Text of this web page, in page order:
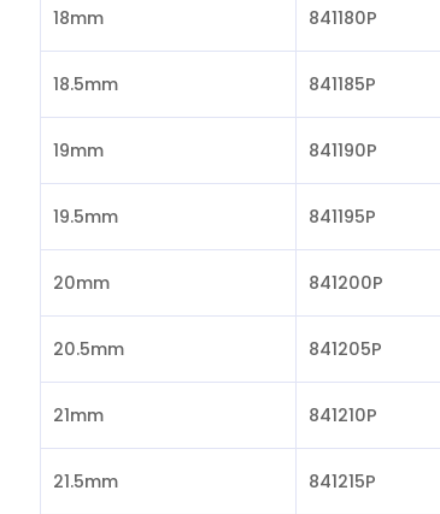
18mm 841180P
18.5mm 841185P
19mm 841190P
19.5mm 841195P
20mm 841200P
20.5mm 841205P
21mm 841210P
21.5mm 841215P